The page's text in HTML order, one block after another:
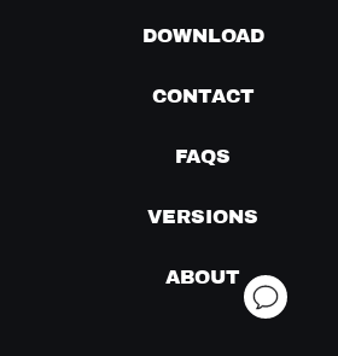
DOWNLOAD
CONTACT
FAQS
VERSIONS
ABOUT